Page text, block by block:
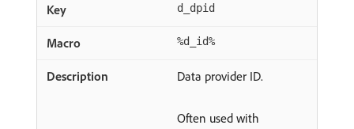
d_dpid
%d_id%
Data provider ID.
Often used with